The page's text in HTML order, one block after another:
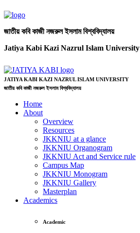
জাতীয় কবি কাজী নজরুল ইসলাম বিশ্ববিদ্যালয়
Jatiya Kabi Kazi Nazrul Islam University
JATIYA KABI KAZI NAZRUL ISLAM UNIVERSITY
জাতীয় কবি কাজী নজরুল ইসলাম বিশ্ববিদ্যালয়
Home
About
Overview
Resources
JKKNIU at a glance
JKKNIU Organogram
JKKNIU Act and Service rule
Campus Map
JKKNIU Monogram
JKKNIU Gallery
Masterplan
Academics
Academic